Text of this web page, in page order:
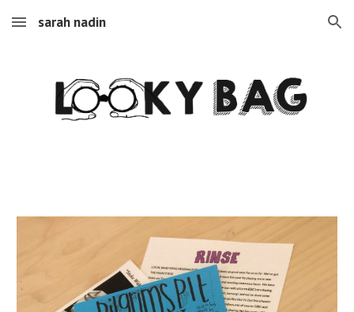
Skip to main content Skip to navigation
sarah nadin